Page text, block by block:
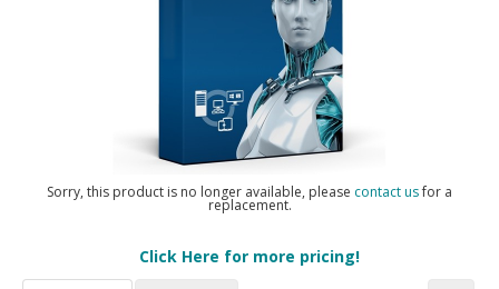
Sorry, this product is no longer available, please contact usfor a
replacement.
Click Here for more pricing!